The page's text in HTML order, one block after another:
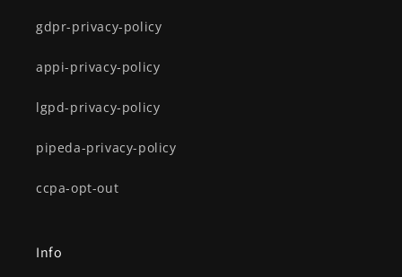
gdpr-privacy-policy
appi-privacy-policy
lgpd-privacy-policy
pipeda-privacy-policy
ccpa-opt-out
Info